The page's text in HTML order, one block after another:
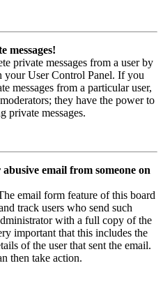
messages!
private messages from a user by
your User Control Panel. If you
messages from a particular user,
they have the power to
private messages.
email from someone on
email form feature of this board
track users who send such
with a full copy of the
important that this includes the
of the user that sent the email.
then take action.